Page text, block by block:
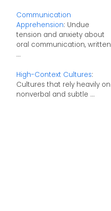
Communication
Apprehension: Undue
tension and anxiety about
oral communication, written
...
High-Context Cultures:
Cultures that rely heavily on
nonverbal and subtle ...